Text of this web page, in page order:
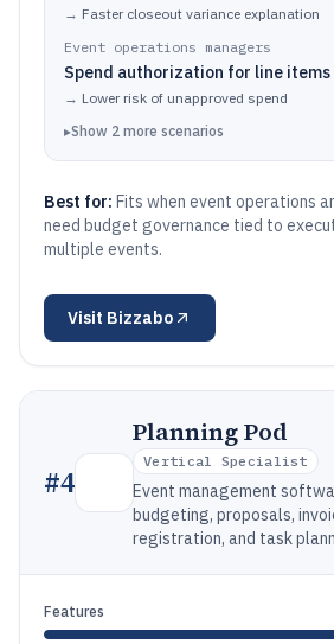
→ Faster closeout variance explanation
Event operations managers
Spend authorization for line items
→ Lower risk of unapproved spend
▸Show 2 more scenarios
Best for: Fits when event operations
need budget governance tied to
multiple events.
Visit Bizzabo
#4
Planning Pod
Vertical Specialist
Event management
budgeting, proposals,
registration, and task
Features